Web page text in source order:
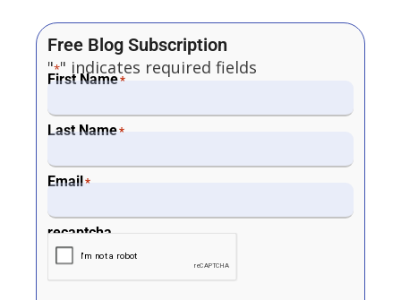
Free Blog Subscription
"*" indicates required fields
First Name*
Last Name*
Email*
recaptcha